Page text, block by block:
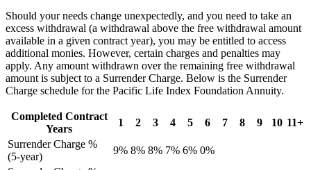
Should your needs change unexpectedly, and you need to take an
excess withdrawal (a withdrawal above the free withdrawal amount
available in a given contract year), you may be entitled to access
additional monies. However, certain charges and penalties may
apply. Any amount withdrawn over the remaining free withdrawal
amount is subject to a Surrender Charge. Below is the Surrender
Charge schedule for the Pacific Life Index Foundation Annuity.
Completed Contract
Years
1 2 3 4 5 6 7 8 9 10 11+
Surrender Charge %
(5-year)
9% 8% 8% 7% 6% 0%